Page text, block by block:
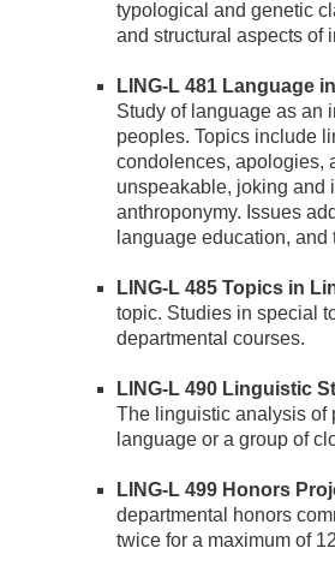
typological and genetic
and structural aspects of
LING-L 481 Language
Study of language as an
peoples. Topics include
condolences, apologies,
unspeakable, joking and
anthroponymy. Issues
language education,
LING-L 485 Topics in
topic. Studies in special
departmental courses.
LING-L 490 Linguistic
The linguistic analysis of
language or a group of
LING-L 499 Honors
departmental honors
twice for a maximum of